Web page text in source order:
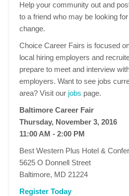
Help your community out and
to a friend who may be looking
change.
Choice Career Fairs is focused
local hiring employers and
prepare to meet and interview
employers. Want to see jobs
area? Visit our jobs page.
Baltimore Career Fair
Thursday, November 3, 2016
11:00 AM - 2:00 PM
Best Western Plus Hotel &
5625 O Donnell Street
Baltimore, MD 21224
Register Today